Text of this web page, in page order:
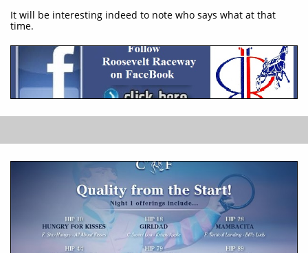
It will be interesting indeed to note who says what at that
time.